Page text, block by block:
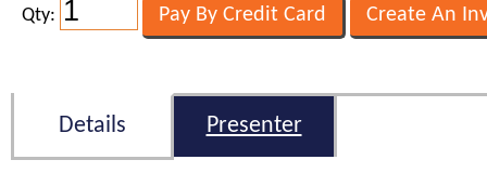
Qty:
Details Presenter